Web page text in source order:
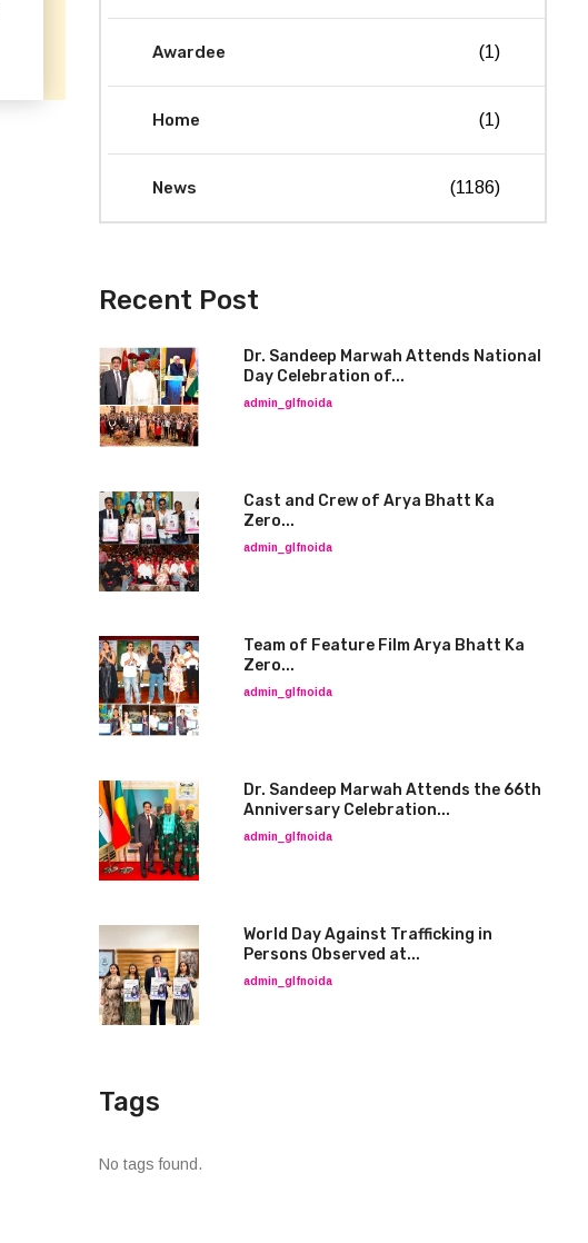
Awardee (1)
Home (1)
News (1186)
Recent Post
Dr. Sandeep Marwah Attends National
Day Celebration of...
admin_glfnoida
Cast and Crew of Arya Bhatt Ka
Zero...
admin_glfnoida
Team of Feature Film Arya Bhatt Ka
Zero...
admin_glfnoida
Dr. Sandeep Marwah Attends the 66th
Anniversary Celebration...
admin_glfnoida
World Day Against Trafficking in
Persons Observed at...
admin_glfnoida
Tags
No tags found.